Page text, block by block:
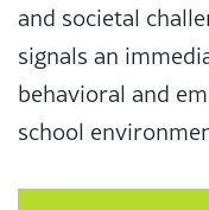
and societal
signals an
behavioral and
school